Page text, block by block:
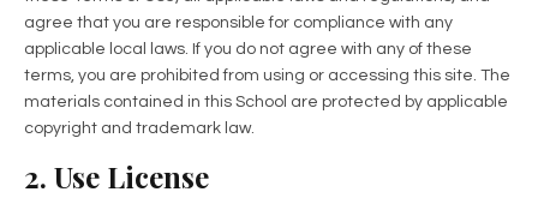
agree that you are responsible for compliance with any
applicable local laws. If you do not agree with any of these
terms, you are prohibited from using or accessing this site. The
materials contained in this School are protected by applicable
copyright and trademark law.
2. Use License